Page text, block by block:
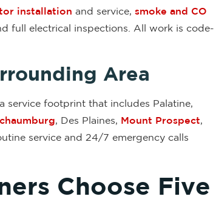
installation and service, smoke and CO
full electrical inspections. All work is code-
Area
service footprint that includes Palatine,
, Des Plaines, Mount Prospect,
service and 24/7 emergency calls
Choose Five